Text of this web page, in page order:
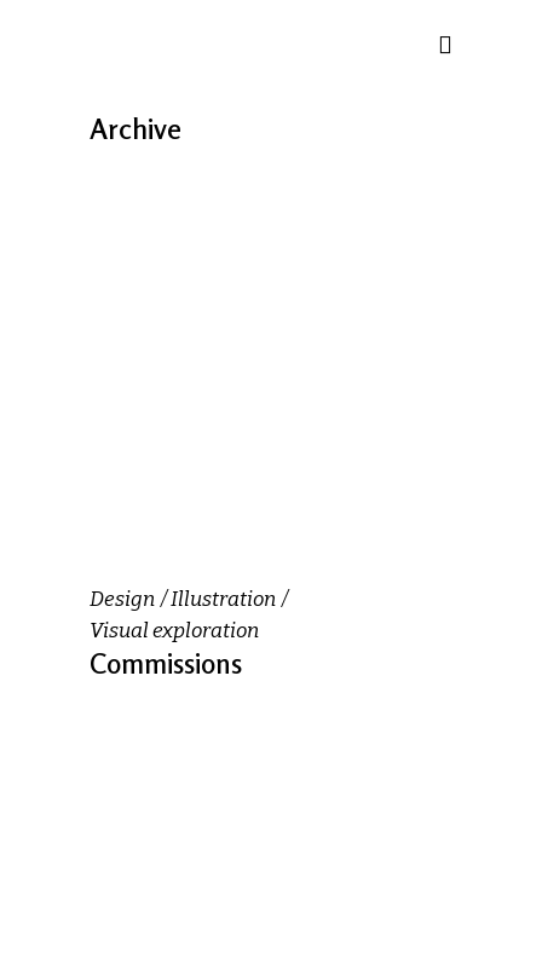
Archive
Design
Illustration
Visual exploration
Commissions